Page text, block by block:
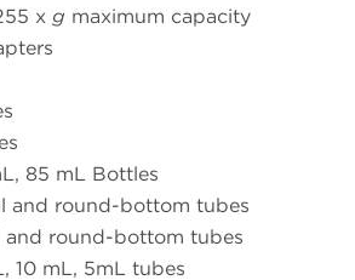
x g maximum capacity
85 mL Bottles
and round-bottom tubes
and round-bottom tubes
10 mL, 5mL tubes